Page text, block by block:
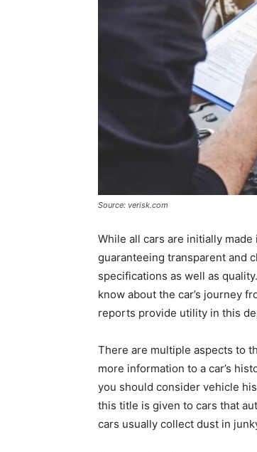
Source: verisk.com
While all cars are initially
guaranteeing transparent and
specifications as well as
know about the car’s journey
reports provide utility in this
There are multiple aspects to
more information to a car’s
you should consider vehicle
this title is given to cars that
cars usually collect dust in